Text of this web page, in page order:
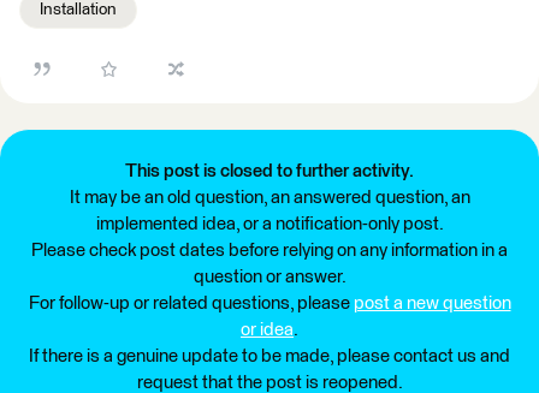
Installation
This post is closed to further activity.
It may be an old question, an answered question, an
implemented idea, or a notification-only post.
Please check post dates before relying on any information in a
question or answer.
For follow-up or related questions, please post a new question
or idea.
If there is a genuine update to be made, please contact us and
request that the post is reopened.